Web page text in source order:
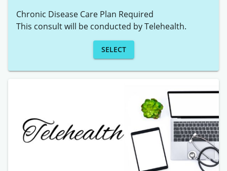
Chronic Disease Care Plan Required
This consult will be conducted by Telehealth.
SELECT